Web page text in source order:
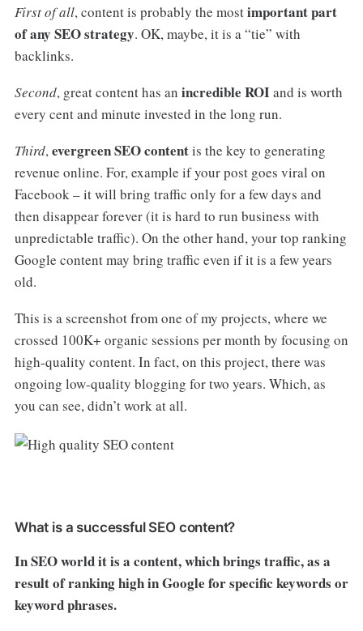
First of all, content is probably the mostimportant part
of any SEO strategy. OK, maybe, it is a “tie” with
backlinks.
Second, great content has an incredible ROIand is worth
every cent and minute invested in the long run.
Third,evergreen SEO contentis the key to generating
revenue online. For, example if your post goes viral on
Facebook – it will bring traffic only for a few days and
then disappear forever (it is hard to run business with
unpredictable traffic). On the other hand, your top ranking
Google content may bring traffic even if it is a few years
old.
This is a screenshot from one of my projects, where we
crossed 100K+ organic sessions per month by focusing on
high-quality content. In fact, on this project, there was
ongoing low-quality blogging for two years. Which, as
you can see, didn’t work at all.
What is a successful SEO content?
In SEO world it is a content, which brings traffic, as a
result of ranking high in Google for specific keywords or
keyword phrases.